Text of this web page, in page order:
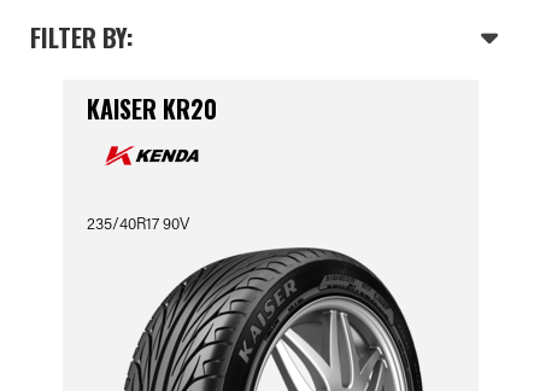
FILTER BY:
KAISER KR20
235/40R17 90V